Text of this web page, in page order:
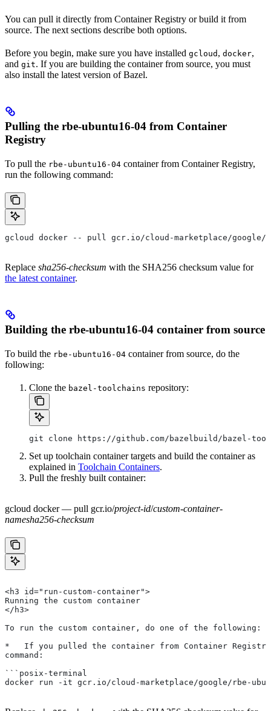
You can pull it directly from Container Registry or build it from
source. The next sections describe both options.
Before you begin, make sure you have installed gcloud , docker,
and git. If you are building the container from source, you must
also install the latest version of Bazel.
Pulling the rbe-ubuntu16-04 from Container
Registry
To pull the rbe-ubuntu16-04 container from Container Registry,
run the following command:
gcloud docker -- pull gcr.io/cloud-marketplace/google/rbe-
Replace sha256-checksum with the SHA256 checksum value for
the latest container.
Building the rbe-ubuntu16-04 container from source
To build the rbe-ubuntu16-04 container from source, do the
following:
Clone the bazel-toolchains repository:
git clone https://github.com/bazelbuild/bazel-
Set up toolchain container targets and build the container as
explained in Toolchain Containers.
Pull the freshly built container:
gcloud docker — pull gcr.io/project-id/custom-container-
namesha256-checksum
<h3 id="run-custom-container">
Running the custom container
</h3>
To run the custom container, do one of the following:
*   If you pulled the container from Container
command:
```posix-terminal
docker run -it gcr.io/cloud-marketplace/google/rbe-